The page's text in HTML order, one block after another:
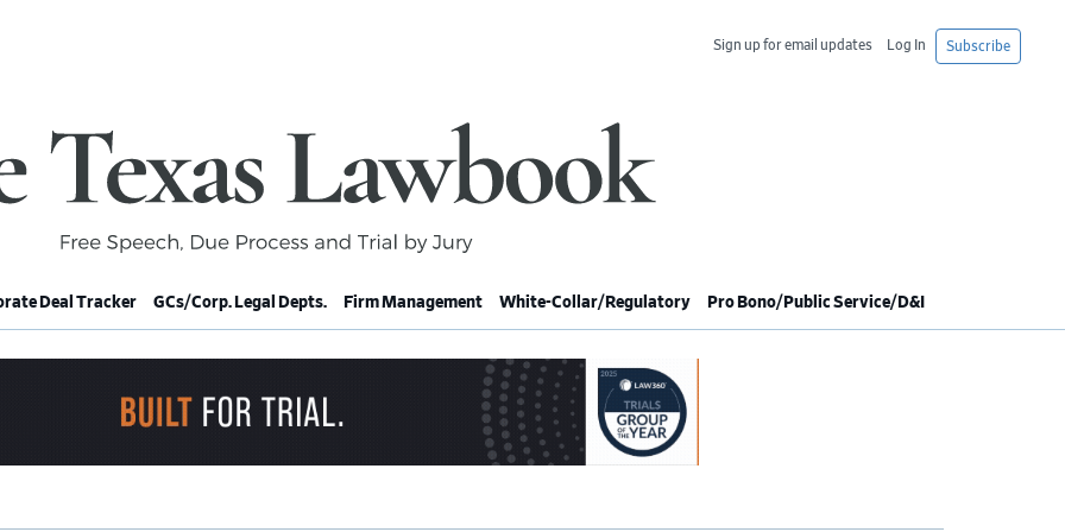
Subscribe
Log In
Sign up for email updates
Deal Tracker GCs/Corp. Legal Depts. Firm Management White-Collar/Regulatory Pro Bono/Public Service/D&I